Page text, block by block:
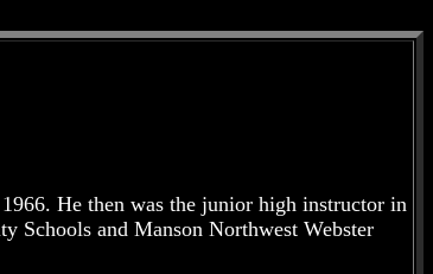
He then was the junior high instructor in
Schools and Manson Northwest Webster